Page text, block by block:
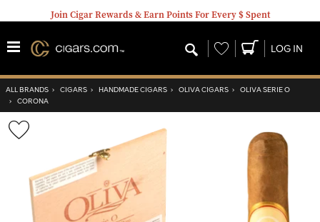
Join Cigar Rewards & Earn Points For Every $ Spent
Wishlist LOG IN
ALL BRANDS › CIGARS › HANDMADE CIGARS › OLIVA CIGARS › OLIVA SERIE O
› CORONA
Wishlist
Toggle